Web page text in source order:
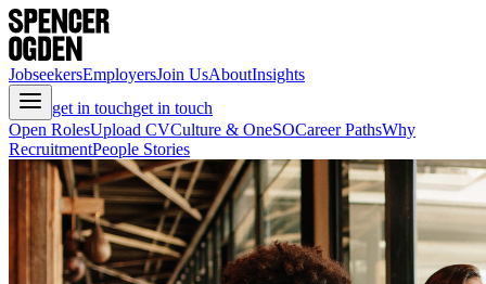
JobseekersEmployersJoin UsAboutInsights
get in touchget in touch
Open RolesUpload CVCulture & OneSOCareer PathsWhy
RecruitmentPeople Stories